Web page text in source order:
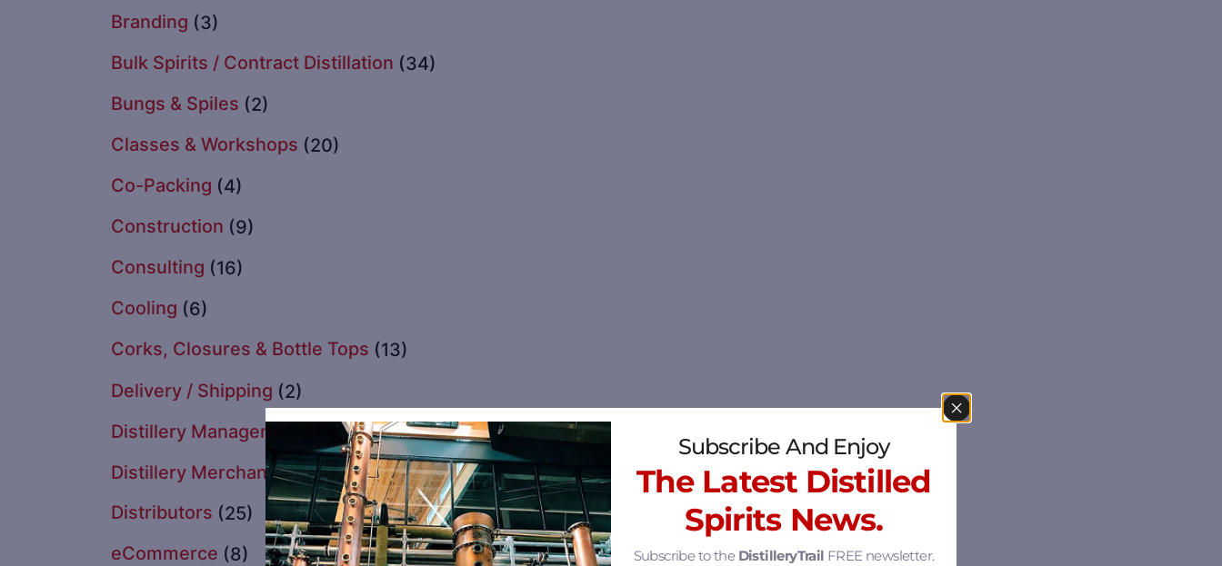
Branding (3)
Bulk Spirits / Contract Distillation (34)
Bungs & Spiles (2)
Classes & Workshops (20)
Co-Packing (4)
Construction (9)
Consulting (16)
Cooling (6)
Corks, Closures & Bottle Tops (13)
Delivery / Shipping (2)
Distillery Management Software & Experiences
(12)
Distillery Merchandise
Distributors (25)
eCommerce (8)
Subscribe And Enjoy
The Latest Distilled
Spirits News.
Subscribe to the DistilleryTrail FREE newsletter.